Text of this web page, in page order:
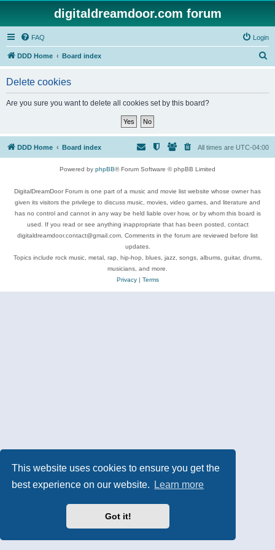
This website uses cookies to ensure you get the
best experience on our website.
Learn more
Got it!
digitaldreamdoor.com forum
FAQ Login
DDD Home Board index
Delete cookies
Are you sure you want to delete all cookies set by this board?
DDD Home Board index All times are UTC-04:00
Powered by phpBB® Forum Software © phpBB Limited
DigitalDreamDoor Forum is one part of a music and movie list website whose owner has
given its visitors the privilege to discuss music, movies, video games, and literature and
has no control and cannot in any way be held liable over how, or by whom this board is
used. If you read or see anything inappropriate that has been posted, contact
digitaldreamdoor.contact@gmail.com. Comments in the forum are reviewed before list
updates.
Topics include rock music, metal, rap, hip-hop, blues, jazz, songs, albums, guitar, drums,
musicians, and more.
Privacy| Terms